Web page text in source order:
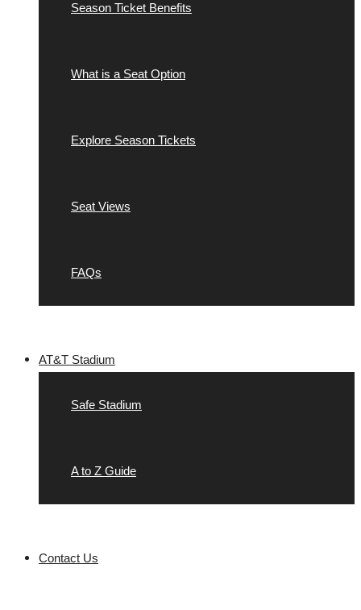
Season Ticket Benefits
What is a Seat Option
Explore Season Tickets
Seat Views
FAQs
AT&T Stadium
Safe Stadium
A to Z Guide
Contact Us